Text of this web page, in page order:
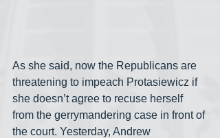
As she said, now the Republicans are
threatening to impeach Protasiewicz if
she doesn’t agree to recuse herself
from the gerrymandering case in front of
the court. Yesterday, Andrew